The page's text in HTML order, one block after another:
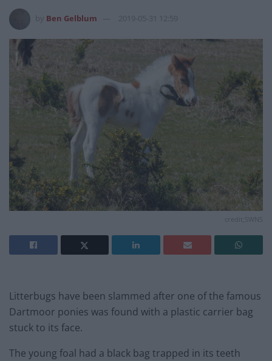
Ben Gelblum 2019-05-31 12:59
credit;SWNS
Litterbugs have been slammed after one of the famous
Dartmoor ponies was found with a plastic carrier bag
stuck to its face.
The young foal had a black bag trapped in its teeth